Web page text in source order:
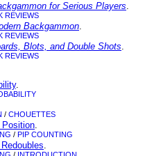
for Serious Players.
REVIEWS
Backgammon.
REVIEWS
Blots, and Double Shots.
REVIEWS
.
/ CHOUETTES
Position.
/ PIP COUNTING
.